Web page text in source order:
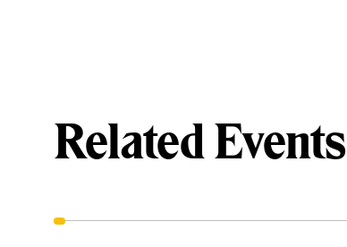
Related Events